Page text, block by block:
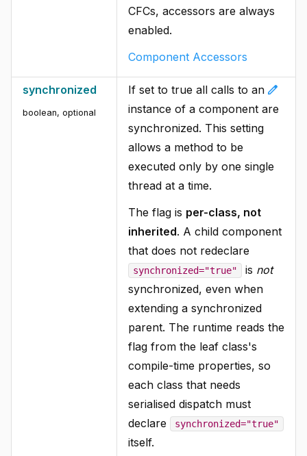
CFCs, accessors are always
enabled.
Component Accessors
synchronized
boolean, optional
edit
If set to true all calls to an
instance of a component are
synchronized. This setting
allows a method to be
executed only by one single
thread at a time.
The flag is per-class, not
inherited. A child component
that does not redeclare
synchronized="true" is not
synchronized, even when
extending a synchronized
parent. The runtime reads the
flag from the leaf class's
compile-time properties, so
each class that needs
serialised dispatch must
declare
synchronized="true"
itself.